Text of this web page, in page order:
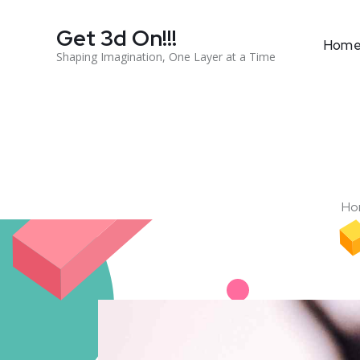
Get 3d On!!!
Shaping Imagination, One Layer at a Time
Home